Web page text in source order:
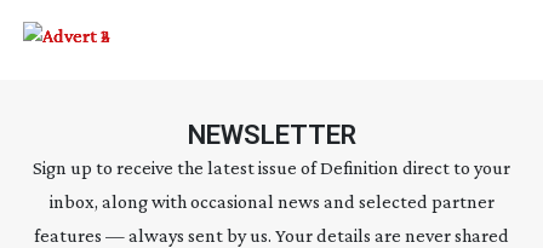
NEWSLETTER
Sign up to receive the latest issue of Definition direct to your
inbox, along with occasional news and selected partner
features — always sent by us. Your details are never shared